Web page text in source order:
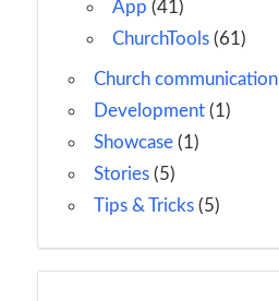
App (41)
ChurchTools (61)
Church communication
Development (1)
Showcase (1)
Stories (5)
Tips & Tricks (5)